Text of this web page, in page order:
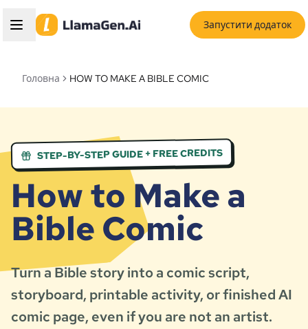
Запустити додаток
Головна HOW TO MAKE A BIBLE COMIC
STEP-BY-STEP GUIDE + FREE CREDITS
How to Make a
Bible Comic
Turn a Bible story into a comic script,
storyboard, printable activity, or finished AI
comic page, even if you are not an artist.